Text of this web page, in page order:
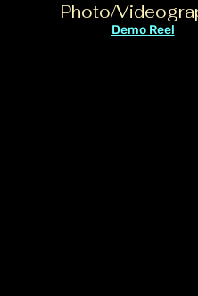
Photo/
Demo Reel